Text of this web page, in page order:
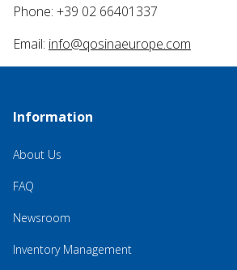
Phone: +39 02 66401337
Email: info@qosinaeurope.com
Information
About Us
FAQ
Newsroom
Inventory Management